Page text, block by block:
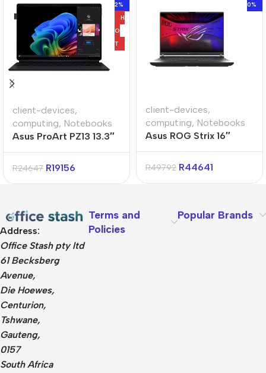
2%
H
O
T
client-devices,
computing, Notebooks
Asus ProArt PZ13 13.3″
Snapdragon X1P 16GB
1TB Win11 Home
R24647 R19156
0%
client-devices,
computing, Notebooks
Asus ROG Strix 16″
Core-i9 32GB 1TB Win
11 Home Notebook
R49792 R44641
Address:
Office Stash pty ltd
61 Becksberg
Avenue,
Die Hoewes,
Centurion,
Tshwane,
Gauteng,
0157
South Africa
Terms and
Policies
Popular Brands